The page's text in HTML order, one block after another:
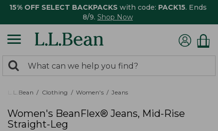
15% OFF SELECT BACKPACKS with code: PACK15. Ends
8/9. Shop Now
search
returned.
Search:
L.L.Bean Clothing Women's Jeans
Women's BeanFlex® Jeans, Mid-Rise
Straight-Leg